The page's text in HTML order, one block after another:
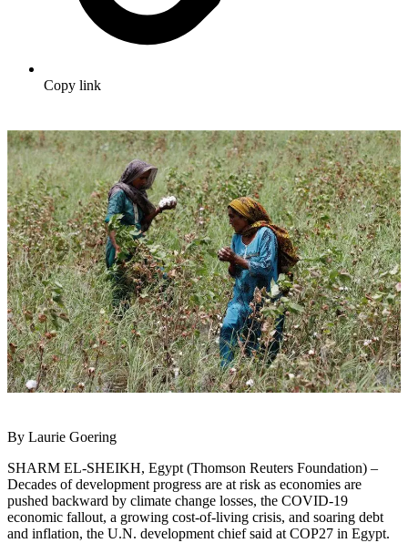
Copy link
By Laurie Goering
SHARM EL-SHEIKH, Egypt (Thomson Reuters Foundation) –
Decades of development progress are at risk as economies are
pushed backward by climate change losses, the COVID-19
economic fallout, a growing cost-of-living crisis, and soaring debt
and inflation, the U.N. development chief said at COP27 in Egypt.